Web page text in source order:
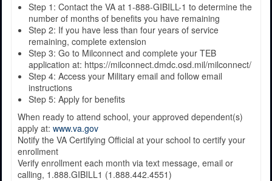
Step 1: Contact the VA at 1-888-GIBILL-1 to determine the
number of months of benefits you have remaining
Step 2: If you have less than four years of service
remaining, complete extension
Step 3: Go to Milconnect and complete your TEB
application at: https://milconnect.dmdc.osd.mil/milconnect/
Step 4: Access your Military email and follow email
instructions
Step 5: Apply for benefits
When ready to attend school, your approved dependent(s)
apply at: www.va.gov
Notify the VA Certifying Official at your school to certify your
enrollment
Verify enrollment each month via text message, email or
calling, 1.888.GIBILL1 (1.888.442.4551)